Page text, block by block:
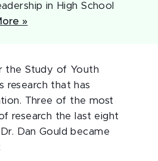
in High School
»
the Study of Youth
research that has
Three of the most
research the last eight
Dan Gould became